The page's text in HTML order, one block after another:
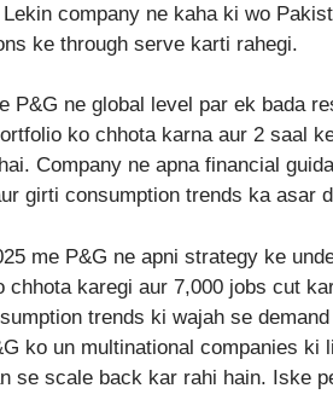
company ne kaha ki wo
ke through serve karti rahegi.
P&G ne global level par ek bada
ko chhota karna aur 2 saal
Company ne apna financial
girti consumption trends ka asar
me P&G ne apni strategy ke
chhota karegi aur 7,000 jobs cut
trends ki wajah se
ko un multinational companies
se scale back kar rahi hain. Iske